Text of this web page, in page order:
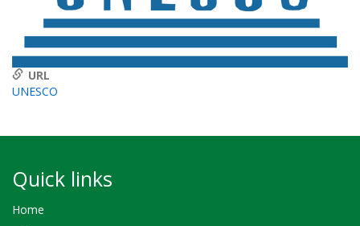
URL
UNESCO
Quick links
Home